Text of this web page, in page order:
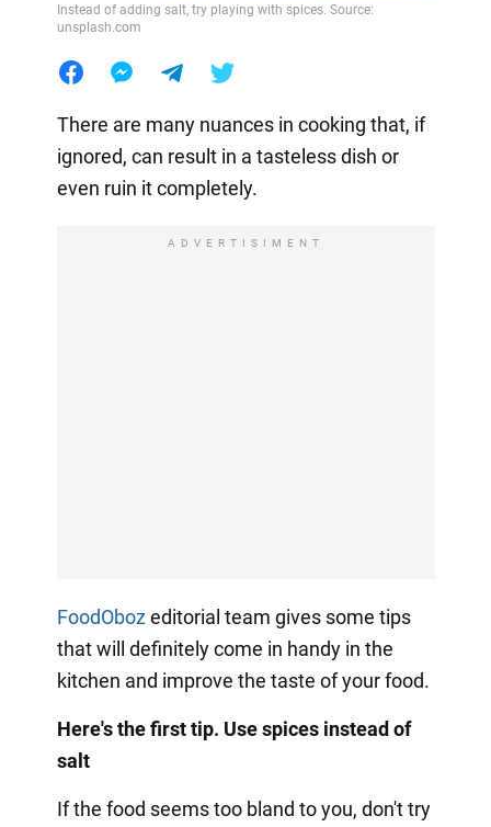
Instead of adding salt, try playing with spices. Source:
unsplash.com
There are many nuances in cooking that, if
ignored, can result in a tasteless dish or
even ruin it completely.
ADVERTISIMENT
FoodObozeditorial team gives some tips
that will definitely come in handy in the
kitchen and improve the taste of your food.
Here's the first tip. Use spices instead of
salt
If the food seems too bland to you, don't try